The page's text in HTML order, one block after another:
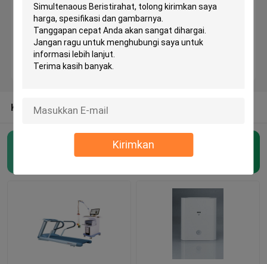
Kirimkan
Mesin EKG Bluetooth
Mesin EKG iPad
Mesin EKG Seluler
Mesin EKG 12 Saluran
KATEGORI LAINNYA DARI KAMI
(48)